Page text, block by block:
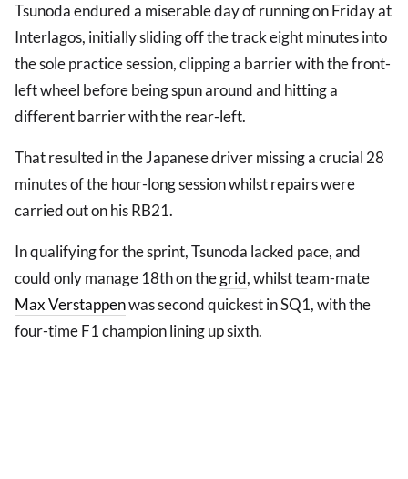
Tsunoda endured a miserable day of running on Friday at
Interlagos, initially sliding off the track eight minutes into
the sole practice session, clipping a barrier with the front-
left wheel before being spun around and hitting a
different barrier with the rear-left.
That resulted in the Japanese driver missing a crucial 28
minutes of the hour-long session whilst repairs were
carried out on his RB21.
In qualifying for the sprint, Tsunoda lacked pace, and
could only manage 18th on thegrid, whilst team-mate
Max Verstappenwas second quickest in SQ1, with the
four-time F1 champion lining up sixth.